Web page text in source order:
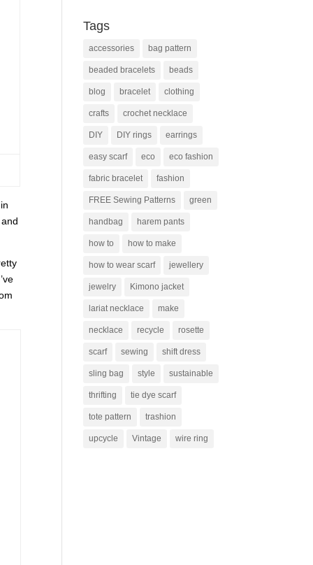
Tags
accessories bag pattern
beaded bracelets beads
blog bracelet clothing
crafts crochet necklace
DIY DIY rings earrings
easy scarf eco eco fashion
fabric bracelet fashion
FREE Sewing Patterns green
handbag harem pants
how to how to make
how to wear scarf jewellery
jewelry Kimono jacket
lariat necklace make
necklace recycle rosette
scarf sewing shift dress
sling bag style sustainable
thrifting tie dye scarf
tote pattern trashion
upcycle Vintage wire ring